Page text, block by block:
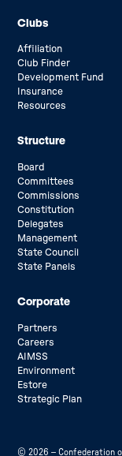
Clubs
Affiliation
Club Finder
Development Fund
Insurance
Resources
Structure
Board
Committees
Commissions
Constitution
Delegates
Management
State Council
State Panels
Corporate
Partners
Careers
AIMSS
Environment
Estore
Strategic Plan
© 2026 – Confederation